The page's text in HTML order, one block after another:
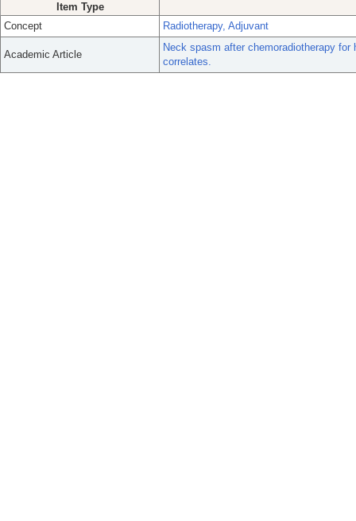
Item Type
Concept
Radiotherapy, Adjuvant
Academic Article
Neck spasm after chemoradiotherapy
correlates.